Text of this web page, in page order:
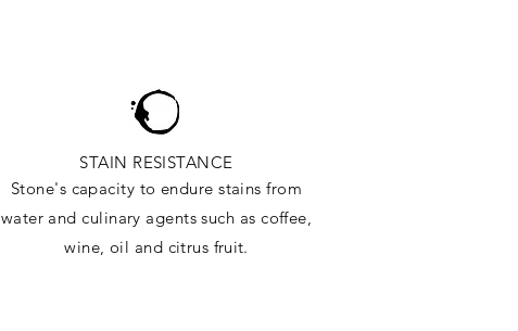
STAIN RESISTANCE
Stone's capacity to endure stains from
water and culinary agents such as coffee,
wine, oil and citrus fruit.